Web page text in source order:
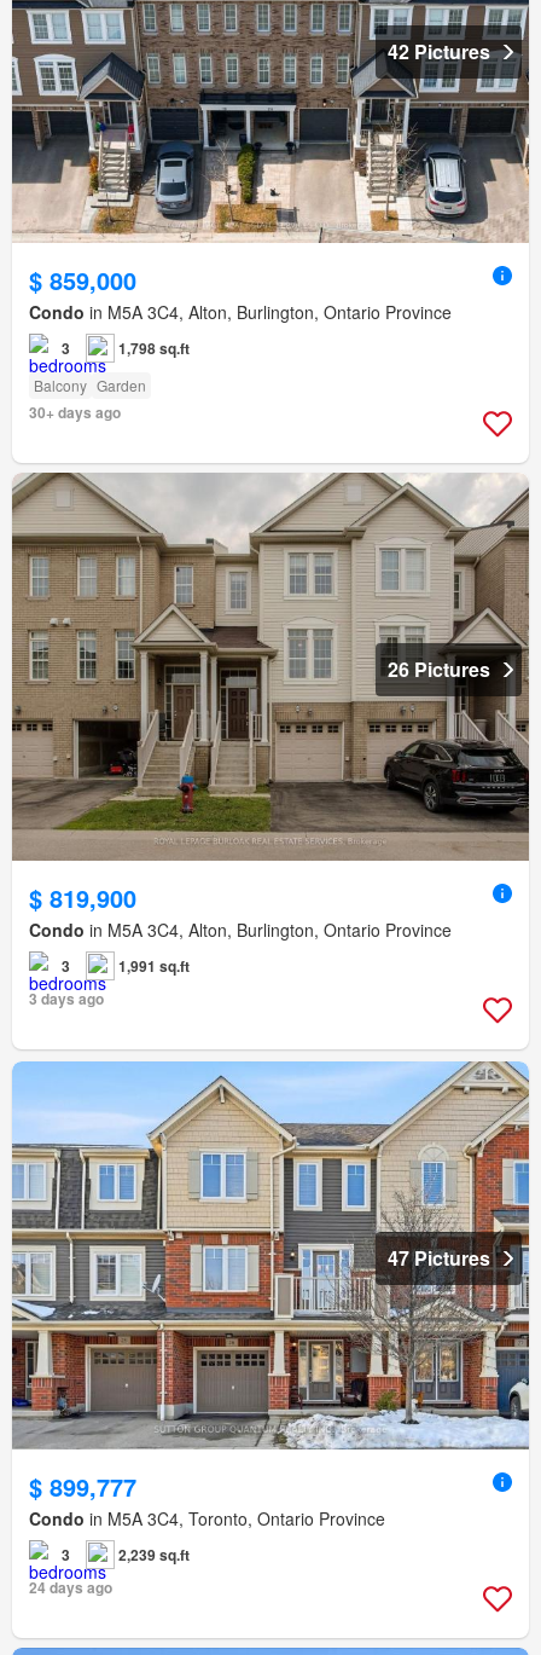
42 Pictures
$ 859,000
Condo in M5A 3C4, Alton, Burlington, Ontario Province
3 1,798 sq.ft
Balcony Garden
30+ days ago
26 Pictures
$ 819,900
Condo in M5A 3C4, Alton, Burlington, Ontario Province
3
1,991 sq.ft
3 days ago
47 Pictures
$ 899,777
Condo in M5A 3C4, Toronto, Ontario Province
3
2,239 sq.ft
24 days ago